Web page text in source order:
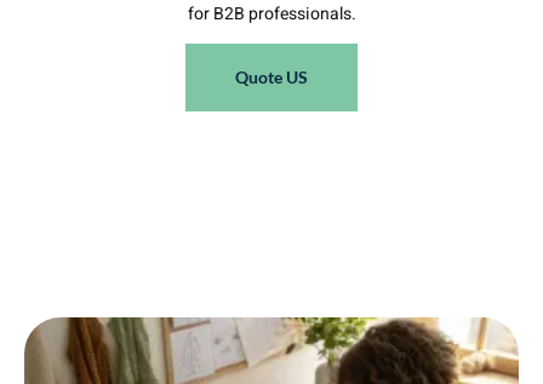
for B2B professionals.
Quote US